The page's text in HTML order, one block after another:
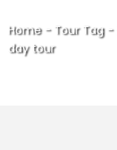
Home- Tour Tag-
day tour